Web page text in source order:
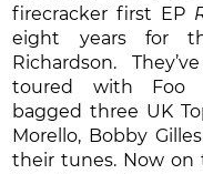
firecracker first EP
eight years for
Richardson.
toured with Foo
bagged three UK
Morello, Bobby
their tunes. Now on